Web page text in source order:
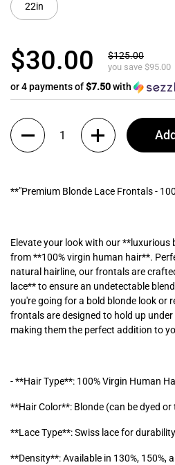
22in
$30.00 $125.00
you save $95.00
or 4 payments of$7.50with
Quantity
**"Premium Blonde Lace Frontals -
Elevate your look with our **luxurious
from **100% virgin human hair**.
natural hairline, our frontals are
lace** to ensure an undetectable
you're going for a bold blonde look or
frontals are designed to hold up
making them the perfect addition to
- **Hair Type**: 100% Virgin Human
**Hair Color**: Blonde (can be dyed or
**Lace Type**: Swiss lace for
**Density**: Available in 130%, 150%,